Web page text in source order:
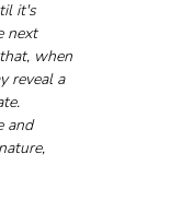
it's
next
when
reveal a
and